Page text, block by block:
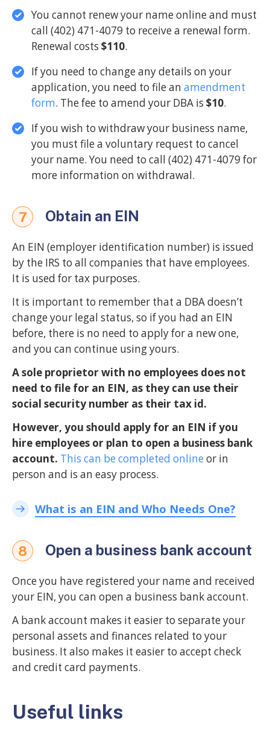
You cannot renew your name online and must
call (402) 471-4079 to receive a renewal form.
Renewal costs $110.
If you need to change any details on your
application, you need to file an amendment
form. The fee to amend your DBA is $10.
If you wish to withdraw your business name,
you must file a voluntary request to cancel
your name. You need to call (402) 471-4079 for
more information on withdrawal.
7 Obtain an EIN
An EIN (employer identification number) is issued
by the IRS to all companies that have employees.
It is used for tax purposes.
It is important to remember that a DBA doesn’t
change your legal status, so if you had an EIN
before, there is no need to apply for a new one,
and you can continue using yours.
A sole proprietor with no employees does not
need to file for an EIN, as they can use their
social security number as their tax id.
However, you should apply for an EIN if you
hire employees or plan to open a business bank
account. This can be completed online or in
person and is an easy process.
What is an EIN and Who Needs One?
8 Open a business bank account
Once you have registered your name and received
your EIN, you can open a business bank account.
A bank account makes it easier to separate your
personal assets and finances related to your
business. It also makes it easier to accept check
and credit card payments.
Useful links